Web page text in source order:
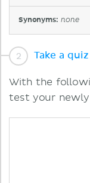
Synonyms: none
Take a quiz
With the
test your newly